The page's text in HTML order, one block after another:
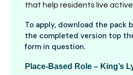
that help residents live
To apply, download the pack
the completed version top
form in question.
Place-Based Role – King’s